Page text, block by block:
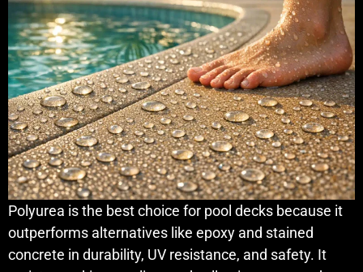
Polyurea is the best choice for pool decks because it
outperforms alternatives like epoxy and stained
concrete in durability, UV resistance, and safety. It